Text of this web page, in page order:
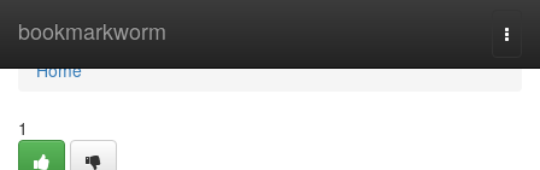
bookmarkworm
Home
Home
1